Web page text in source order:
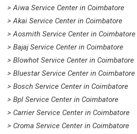
> Aiwa Service Center in Coimbatore
> Akai Service Center in Coimbatore
> Aosmith Service Center in Coimbatore
> Bajaj Service Center in Coimbatore
> Blowhot Service Center in Coimbatore
> Bluestar Service Center in Coimbatore
> Bosch Service Center in Coimbatore
> Bpl Service Center in Coimbatore
> Carrier Service Center in Coimbatore
> Croma Service Center in Coimbatore